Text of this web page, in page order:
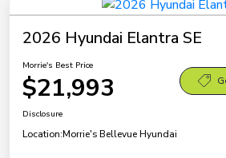
2026 Hyundai Elantra SE
Morrie's Best Price
$21,993
Disclosure
Location:Morrie's Bellevue Hyundai